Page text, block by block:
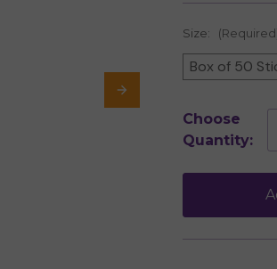
Size:
Box of 50
Current
Stock:
Choose
Quantity: